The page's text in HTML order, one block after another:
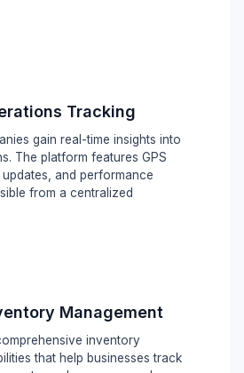
Tracking
gain real-time insights into
The platform features GPS
and performance
from a centralized
Management
inventory
that help businesses track